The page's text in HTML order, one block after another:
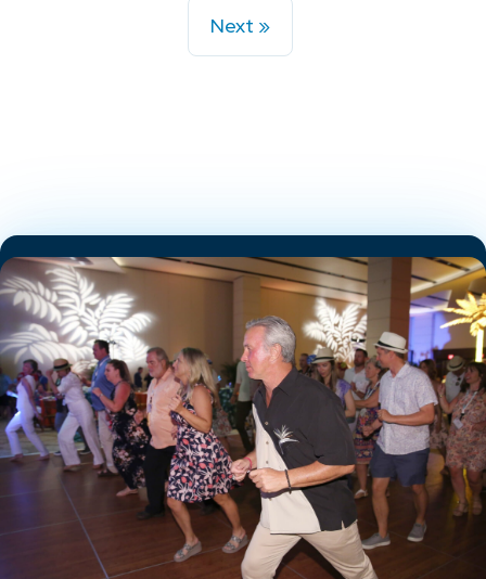
Next »